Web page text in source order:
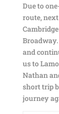
Due to
route,
and
us to
Nathan
short trip
journey